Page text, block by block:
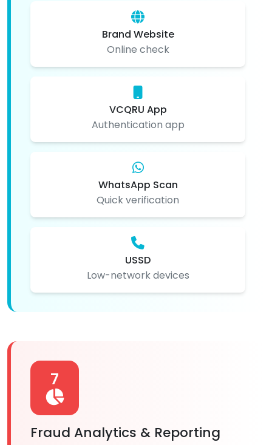
Brand Website
Online check
VCQRU App
Authentication app
WhatsApp Scan
Quick verification
USSD
Low-network devices
7
Fraud Analytics & Reporting